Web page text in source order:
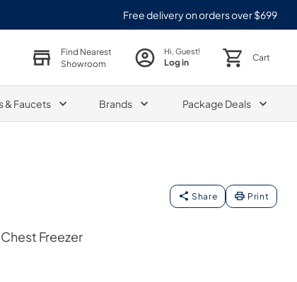
Free delivery on orders over $699
Find Nearest
Showroom
Hi, Guest!
Log in Cart
& Faucets Brands Package Deals
Share Print
Freezer